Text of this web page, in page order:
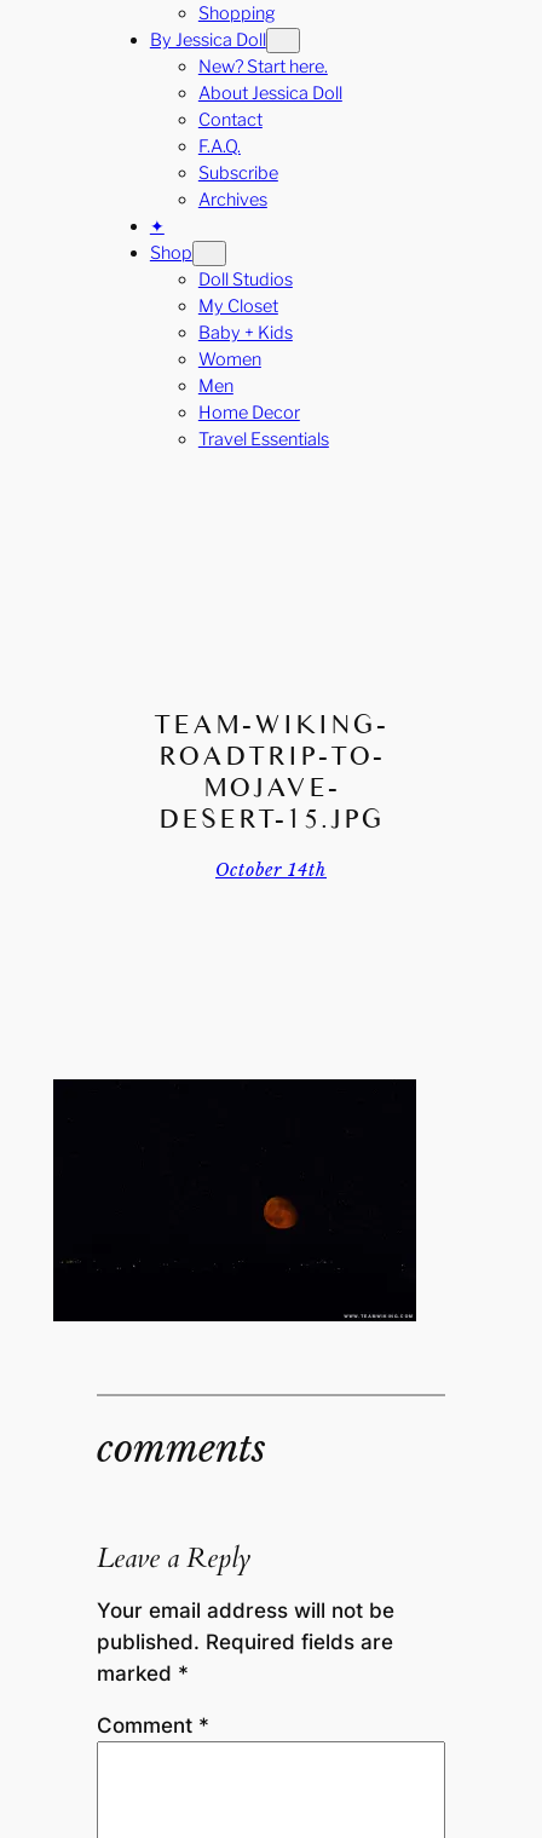
Shopping
By Jessica Doll
New? Start here.
About Jessica Doll
Contact
F.A.Q.
Subscribe
Archives
✦
Shop
Doll Studios
My Closet
Baby + Kids
Women
Men
Home Decor
Travel Essentials
TEAM-WIKING-
ROADTRIP-TO-
MOJAVE-
DESERT-15.JPG
October 14th
comments
Leave a Reply
Your email address will not be
published. Required fields are
marked *
Comment *